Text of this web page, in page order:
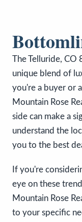
The Telluride, CO
unique blend of
you're a buyer or
Mountain Rose
side can make a
understand the
you to the best
If you're
eye on these
Mountain Rose
to your specific